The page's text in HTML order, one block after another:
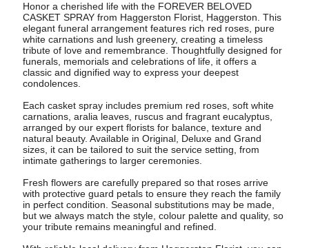
Honor a cherished life with the FOREVER BELOVED
CASKET SPRAY from Haggerston Florist, Haggerston. This
elegant funeral arrangement features rich red roses, pure
white carnations and lush greenery, creating a timeless
tribute of love and remembrance. Thoughtfully designed for
funerals, memorials and celebrations of life, it offers a
classic and dignified way to express your deepest
condolences.
Each casket spray includes premium red roses, soft white
carnations, aralia leaves, ruscus and fragrant eucalyptus,
arranged by our expert florists for balance, texture and
natural beauty. Available in Original, Deluxe and Grand
sizes, it can be tailored to suit the service setting, from
intimate gatherings to larger ceremonies.
Fresh flowers are carefully prepared so that roses arrive
with protective guard petals to ensure they reach the family
in perfect condition. Seasonal substitutions may be made,
but we always match the style, colour palette and quality, so
your tribute remains meaningful and refined.